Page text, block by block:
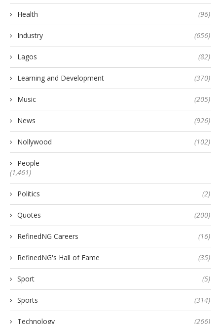
Health (96)
Industry (656)
Lagos (82)
Learning and Development (370)
Music (205)
News (926)
Nollywood (102)
People
(1,461)
Politics (2)
Quotes (200)
RefinedNG Careers (16)
RefinedNG's Hall of Fame (35)
Sport (5)
Sports (314)
Technology (266)